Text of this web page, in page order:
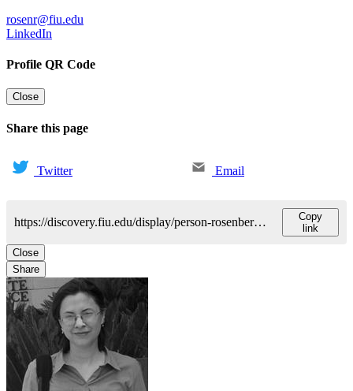
rosenr@fiu.edu
LinkedIn
Profile QR Code
Close
Share this page
Twitter Email
https://discovery.fiu.edu/display/person-rosenbergrhonda-k
Copy
link
Close
Share